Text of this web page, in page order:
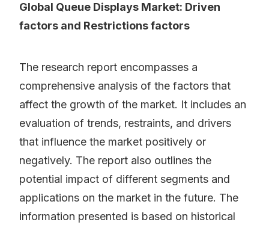
Global Queue Displays Market: Driven
factors and Restrictions factors
The research report encompasses a
comprehensive analysis of the factors that
affect the growth of the market. It includes an
evaluation of trends, restraints, and drivers
that influence the market positively or
negatively. The report also outlines the
potential impact of different segments and
applications on the market in the future. The
information presented is based on historical